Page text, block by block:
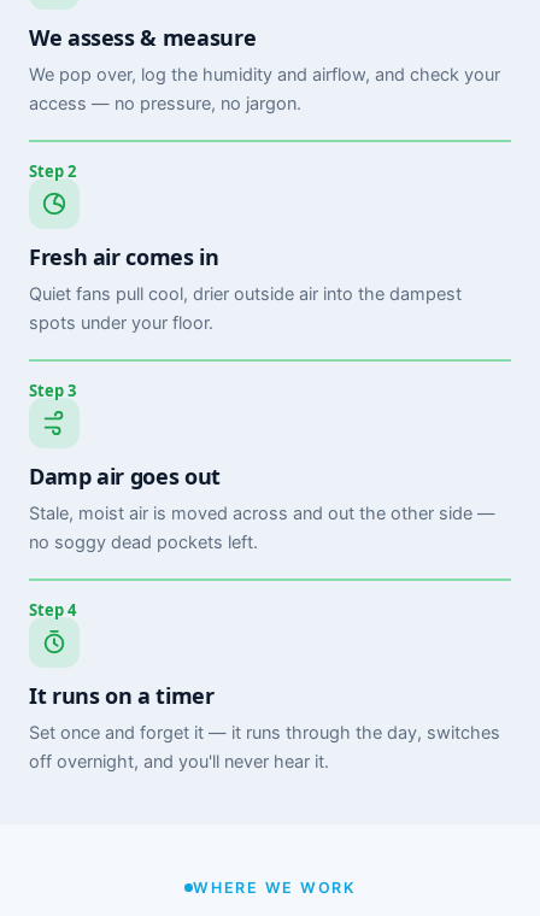
We assess & measure
We pop over, log the humidity and airflow, and check your
access — no pressure, no jargon.
Step 2
Fresh air comes in
Quiet fans pull cool, drier outside air into the dampest
spots under your floor.
Step 3
Damp air goes out
Stale, moist air is moved across and out the other side —
no soggy dead pockets left.
Step 4
It runs on a timer
Set once and forget it — it runs through the day, switches
off overnight, and you'll never hear it.
WHERE WE WORK